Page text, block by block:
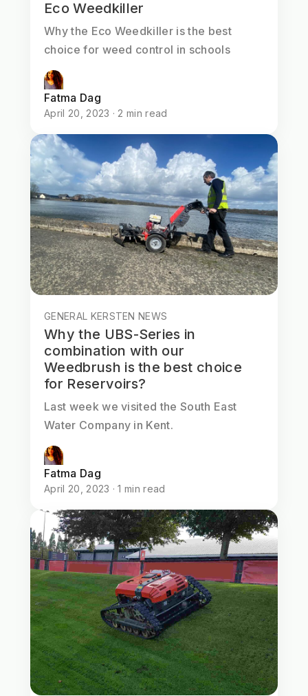
Eco Weedkiller
Why the Eco Weedkiller is the best
choice for weed control in schools
Fatma Dag
April 20, 2023 · 2 min read
GENERAL KERSTEN NEWS
Why the UBS-Series in
combination with our
Weedbrush is the best choice
for Reservoirs?
Last week we visited the South East
Water Company in Kent.
Fatma Dag
April 20, 2023 · 1 min read